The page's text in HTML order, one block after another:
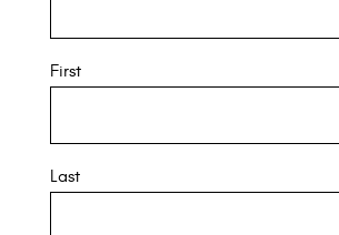
First
Last